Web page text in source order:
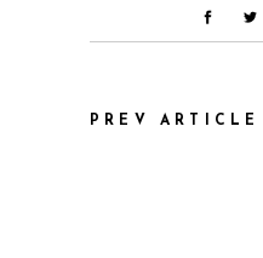
PREV ARTICLE